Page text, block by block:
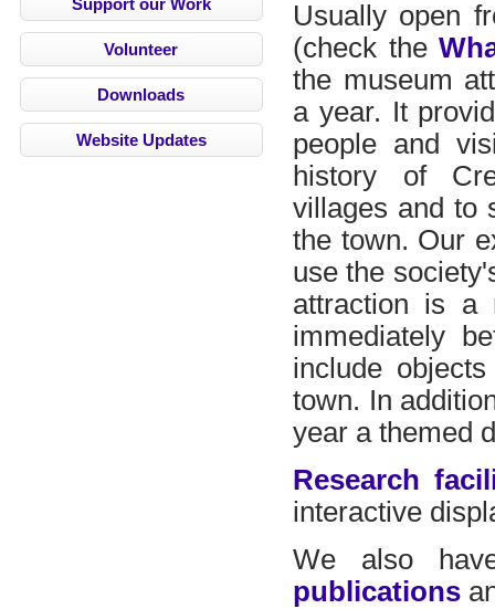
Support our Work
Volunteer
Downloads
Website Updates
Usually open
(check the
the museum
a year. It
people and
history of
villages and to
the town. Our
use the
attraction is a
immediately
include
town. In
year a themed
Research
interactive
We also
publications